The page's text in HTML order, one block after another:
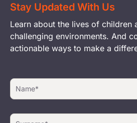
Stay Updated With Us
Learn about the lives of children
challenging environments. And
actionable ways to make a